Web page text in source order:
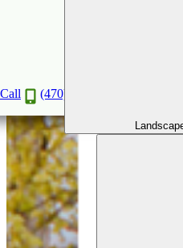
Call (470) 516-5992
Protect Your Paradise:
Drainage and